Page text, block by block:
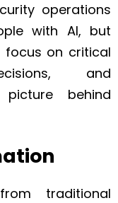
operations
with AI, but
focus on critical
and
behind
traditional